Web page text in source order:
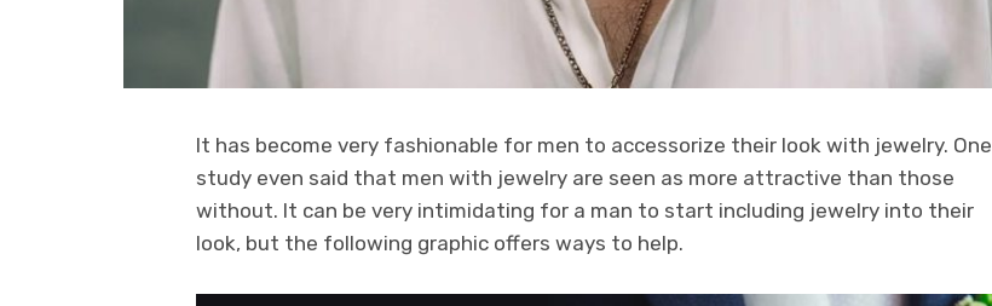
It has become very fashionable for men to accessorize their look with jewelry. One
study even said that men with jewelry are seen as more attractive than those
without. It can be very intimidating for a man to start including jewelry into their
look, but the following graphic offers ways to help.